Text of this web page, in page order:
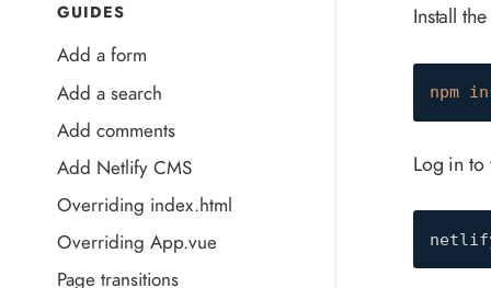
GUIDES
Add a form
Add a search
Add comments
Add Netlify CMS
Overriding index.html
Overriding App.vue
Page transitions
Install
npm
Log in to